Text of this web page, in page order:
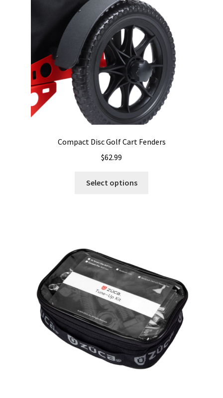
be
chosen
on
the
product
page
Compact Disc Golf Cart Fenders
$62.99
Select options
be
chosen
on
the
product
page